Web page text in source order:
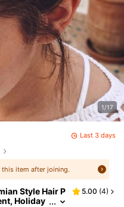
1/17
Last 3 days
item after joining.
Style Hair P
Holiday
5.00 (4)